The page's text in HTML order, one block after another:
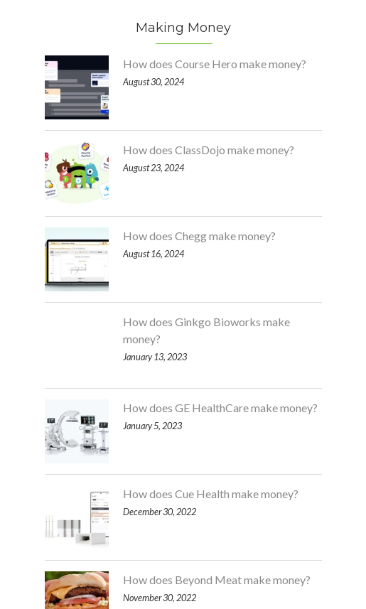
Making Money
How does Course Hero make money?
August 30, 2024
How does ClassDojo make money?
August 23, 2024
How does Chegg make money?
August 16, 2024
How does Ginkgo Bioworks make
money?
January 13, 2023
How does GE HealthCare make money?
January 5, 2023
How does Cue Health make money?
December 30, 2022
How does Beyond Meat make money?
November 30, 2022